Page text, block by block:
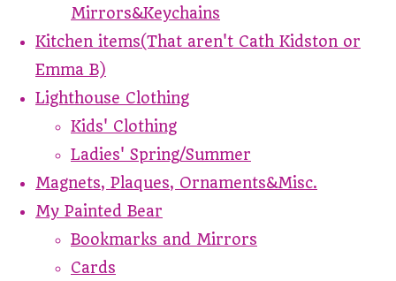
Mirrors&Keychains
Kitchen items(That aren't Cath Kidston or
Emma B)
Lighthouse Clothing
Kids' Clothing
Ladies' Spring/Summer
Magnets, Plaques, Ornaments&Misc.
My Painted Bear
Bookmarks and Mirrors
Cards